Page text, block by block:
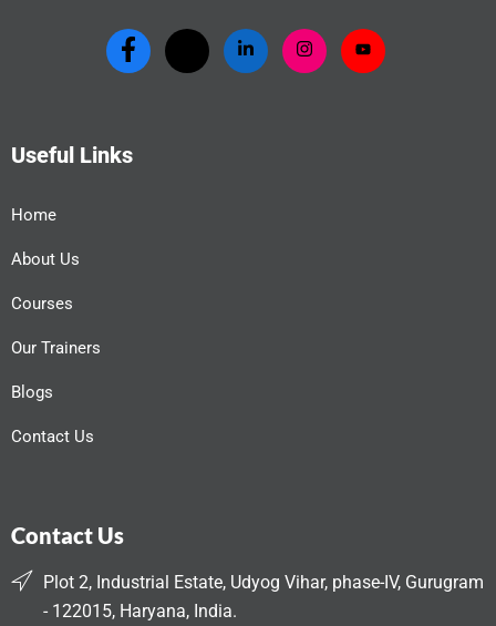
Useful Links
Home
About Us
Courses
Our Trainers
Blogs
Contact Us
Contact Us
Plot 2, Industrial Estate, Udyog Vihar, phase-IV, Gurugram
- 122015, Haryana, India.